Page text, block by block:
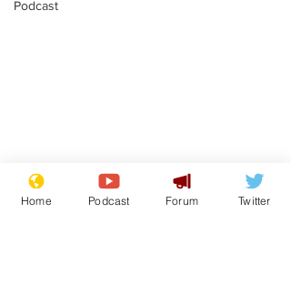
Podcast
Fetishists welcome
reduction in cost of
Home Podcast Forum Twitter